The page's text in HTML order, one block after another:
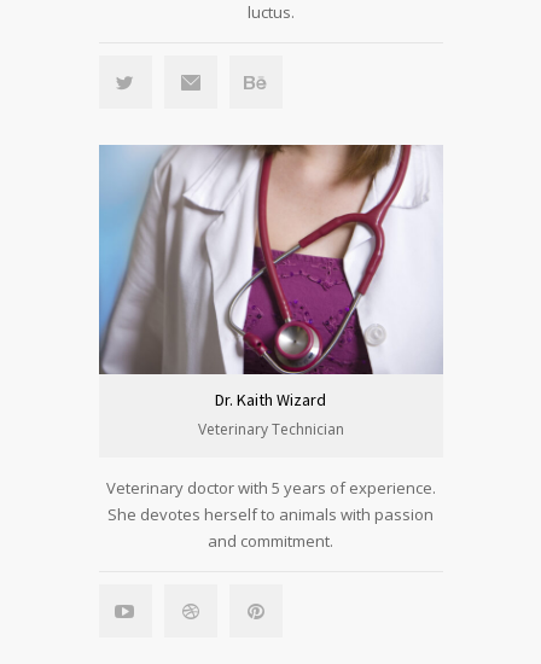
luctus.
Dr. Kaith Wizard
Veterinary Technician
Veterinary doctor with 5 years of experience.
She devotes herself to animals with passion
and commitment.